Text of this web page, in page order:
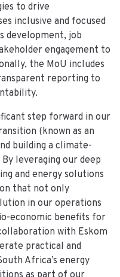
to drive
inclusive and focused
development, job
engagement to
the MoU includes
reporting to
step forward in our
(known as an
building a climate-
leveraging our deep
and energy solutions
that not only
in our operations
economic benefits for
with Eskom
practical and
Africa’s energy